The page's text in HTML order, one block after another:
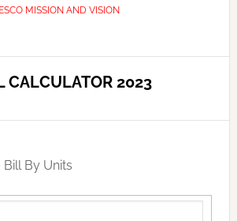
MISSION AND VISION
CALCULATOR 2023
By Units